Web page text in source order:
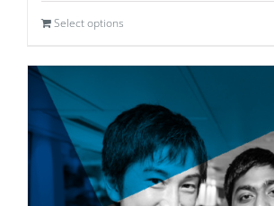
Select options